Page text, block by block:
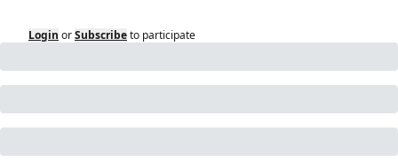
Login orSubscribeto participate